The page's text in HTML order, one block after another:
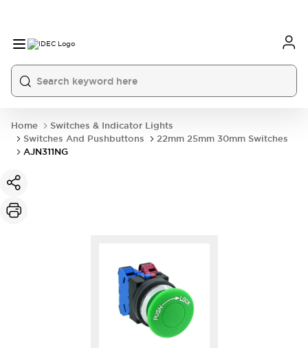
Home
Switches & Indicator Lights
Switches And Pushbuttons
22mm 25mm 30mm Switches
AJN311NG